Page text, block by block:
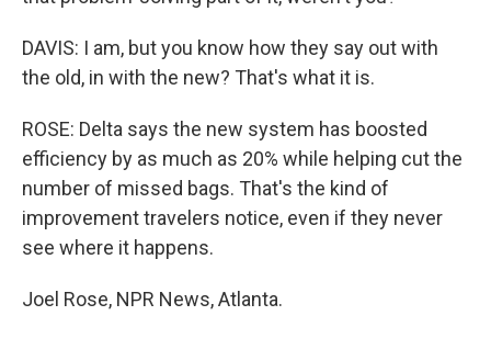
DAVIS: I am, but you know how they say out with
the old, in with the new? That's what it is.
ROSE: Delta says the new system has boosted
efficiency by as much as 20% while helping cut the
number of missed bags. That's the kind of
improvement travelers notice, even if they never
see where it happens.
Joel Rose, NPR News, Atlanta.